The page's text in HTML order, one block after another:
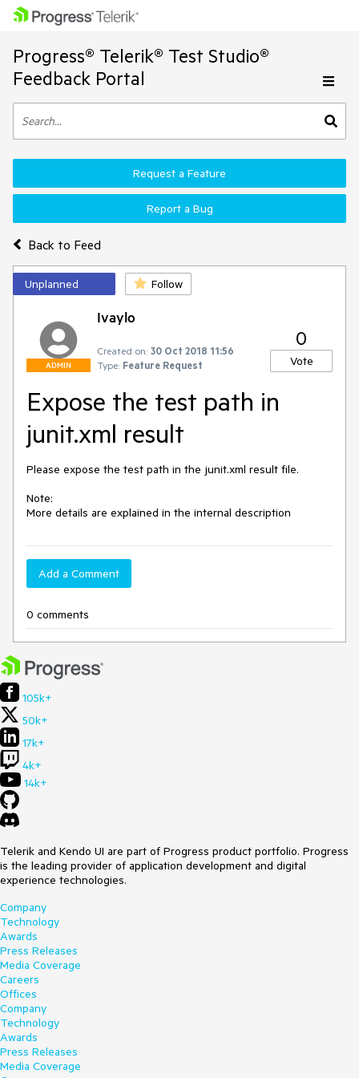
Progress® Telerik® Test Studio®
Feedback Portal
Back to Feed
Request a Feature
Report a Bug
Unplanned Follow
ADMIN
Ivaylo
Created on: 30 Oct 2018 11:56
Type: Feature Request
0
Vote
Expose the test path in
junit.xml result
Please expose the test path in the junit.xml result file.
Note:
More details are explained in the internal description
Add a Comment
0 comments
105k+
50k+
17k+
4k+
14k+
Telerik and Kendo UI are part of Progress product portfolio. Progress
is the leading provider of application development and digital
experience technologies.
Company
Technology
Awards
Press Releases
Media Coverage
Careers
Offices
Company
Technology
Awards
Press Releases
Media Coverage